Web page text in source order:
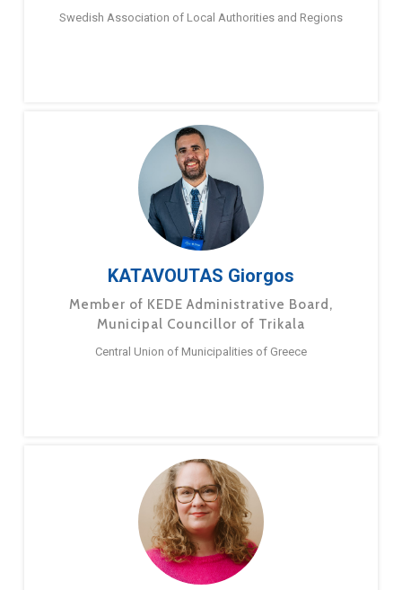
Swedish Association of Local Authorities and Regions
KATAVOUTAS Giorgos
Member of KEDE Administrative Board,
Municipal Councillor of Trikala
Central Union of Municipalities of Greece